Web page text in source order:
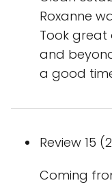
Roxanne
Took
and
a good
Review 15
Coming